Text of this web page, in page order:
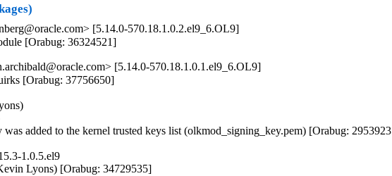
[5.14.0-570.18.1.0.2.el9_6.OL9]
[Orabug: 36324521]
[5.14.0-570.18.1.0.1.el9_6.OL9]
[Orabug: 37756650]
added to the kernel trusted keys list (olkmod_signing_key.pem) [Orabug:
1.0.5.el9
Lyons) [Orabug: 34729535]